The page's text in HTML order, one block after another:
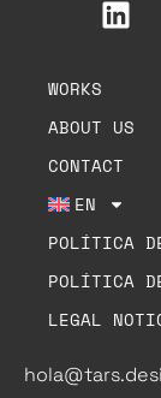
WORKS
ABOUT US
CONTACT
EN
POLÍTICA
POLÍTICA
LEGAL